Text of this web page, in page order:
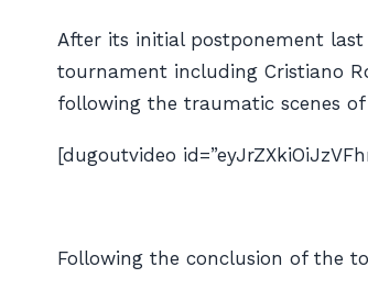
After its initial postponement
tournament including Cristiano
following the traumatic scenes
[dugoutvideo
Following the conclusion of the